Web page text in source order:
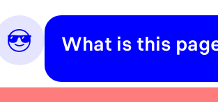
😎 What is this